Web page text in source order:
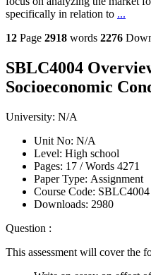
specifically in relation to ...
12 Page 2918 words 2276
SBLC4004
Socioeconomic
University: N/A
Unit No: N/A
Level: High school
Pages:
17 /Words 4271
Paper Type: Assignment
Course Code: SBLC4004
Downloads: 2980
Question :
This assessment will cover the